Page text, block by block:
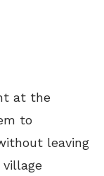
at the
to
leaving